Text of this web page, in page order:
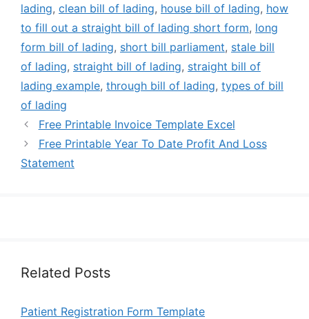
lading, clean bill of lading, house bill of lading, how
to fill out a straight bill of lading short form, long
form bill of lading, short bill parliament, stale bill
of lading, straight bill of lading, straight bill of
lading example, through bill of lading, types of bill
of lading
Free Printable Invoice Template Excel
Free Printable Year To Date Profit And Loss
Statement
Related Posts
Patient Registration Form Template